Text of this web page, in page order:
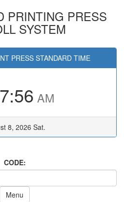
PRINTING PRESS
SYSTEM
PRESS STANDARD TIME
AM
8, 2026 Sat.
CODE:
Menu